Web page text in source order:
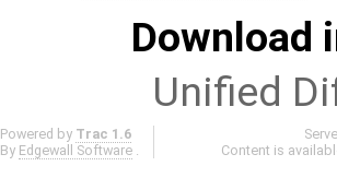
Download
Unified
Powered by Trac 1.6
By Edgewall Software
Content is